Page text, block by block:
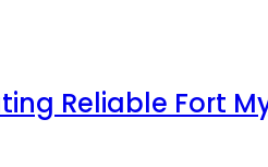
Reliable Fort